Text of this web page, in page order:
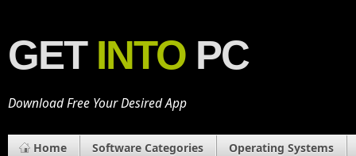
GET INTO PC
Download Free Your Desired App
Home Software Categories
Operating Systems